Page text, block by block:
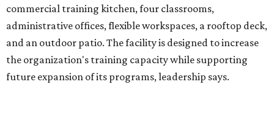
venture is Hugs Café, which offers on-the-job experience
in an inclusive restaurant environment.
Dining at Hugs Cafe
Founded in 2015 by Ruth Thompson, the organization has